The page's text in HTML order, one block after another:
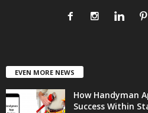
EVEN MORE NEWS
How Handyman
Success Within